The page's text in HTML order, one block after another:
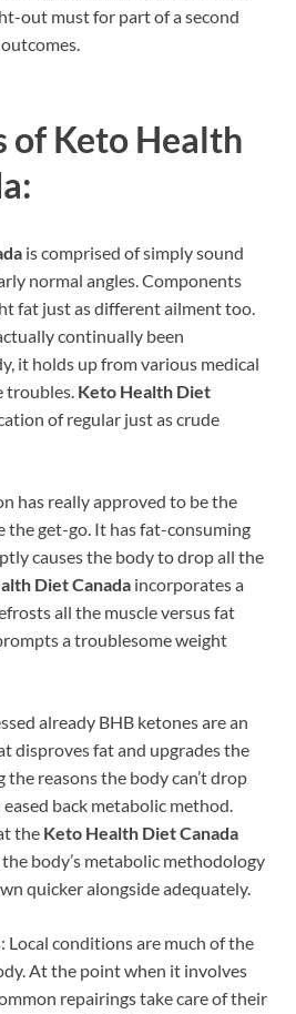
out must for part of a second
of Keto Health
is comprised of simply sound
normal angles. Components
fat just as different ailment too.
continually been
it holds up from various medical
troubles. Keto Health Diet
of regular just as crude
has really approved to be the
the get-go. It has fat-consuming
causes the body to drop all the
Diet Canada incorporates a
all the muscle versus fat
a troublesome weight
already BHB ketones are an
disproves fat and upgrades the
the reasons the body can’t drop
back metabolic method.
the Keto Health Diet Canada
body’s metabolic methodology
quicker alongside adequately.
conditions are much of the
At the point when it involves
repairings take care of their